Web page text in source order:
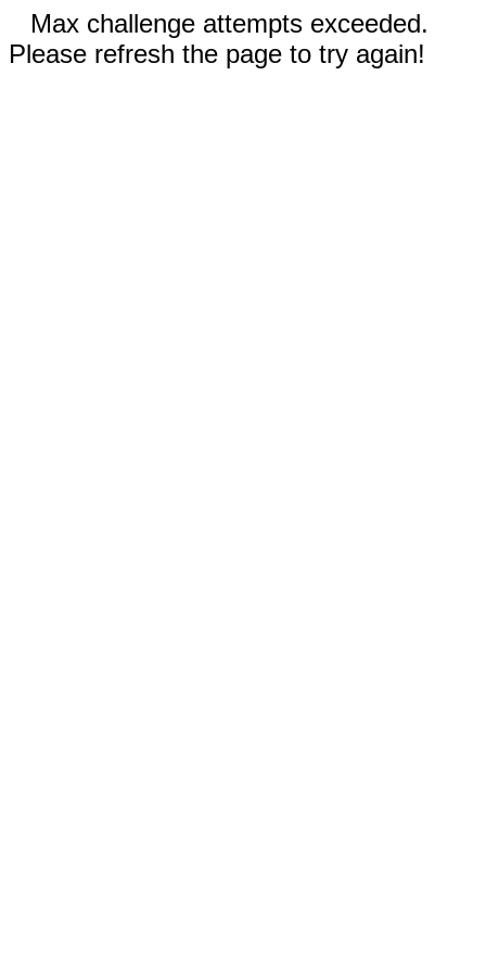
Max challenge attempts exceeded.
Please refresh the page to try again!